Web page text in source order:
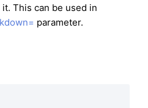
This can be used in
parameter.